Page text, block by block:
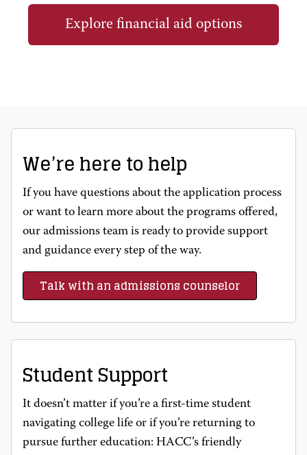
Explore financial aid options
We’re here to help
If you have questions about the application process
or want to learn more about the programs offered,
our admissions team is ready to provide support
and guidance every step of the way.
Talk with an admissions counselor
Student Support
It doesn’t matter if you’re a first-time student
navigating college life or if you’re returning to
pursue further education: HACC’s friendly